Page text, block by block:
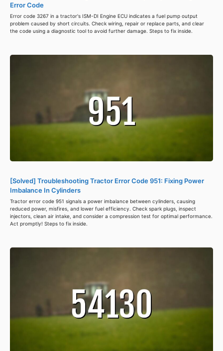
Error Code
Error code 3267 in a tractor's ISM-DI Engine ECU indicates a fuel pump output
problem caused by short circuits. Check wiring, repair or replace parts, and clear
the code using a diagnostic tool to avoid further damage. Steps to fix inside.
[Solved] Troubleshooting Tractor Error Code 951: Fixing Power
Imbalance In Cylinders
Tractor error code 951 signals a power imbalance between cylinders, causing
reduced power, misfires, and lower fuel efficiency. Check spark plugs, inspect
injectors, clean air intake, and consider a compression test for optimal performance.
Act promptly! Steps to fix inside.